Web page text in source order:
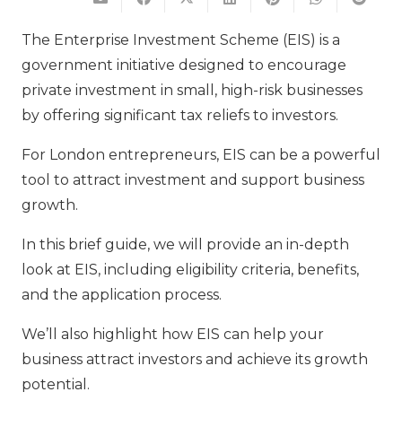
The Enterprise Investment Scheme (EIS) is a
government initiative designed to encourage
private investment in small, high-risk businesses
by offering significant tax reliefs to investors.
For London entrepreneurs, EIS can be a powerful
tool to attract investment and support business
growth.
In this brief guide, we will provide an in-depth
look at EIS, including eligibility criteria, benefits,
and the application process.
We’ll also highlight how EIS can help your
business attract investors and achieve its growth
potential.